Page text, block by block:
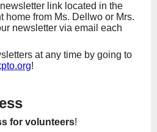
link located in the
home from Ms. Dellwo or Mrs.
newsletter via email each
at any time by going to
!
for volunteers!